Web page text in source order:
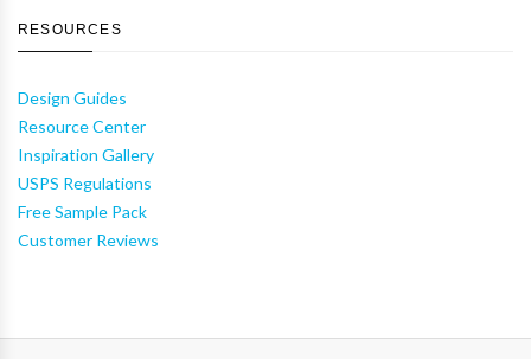
RESOURCES
Design Guides
Resource Center
Inspiration Gallery
USPS Regulations
Free Sample Pack
Customer Reviews